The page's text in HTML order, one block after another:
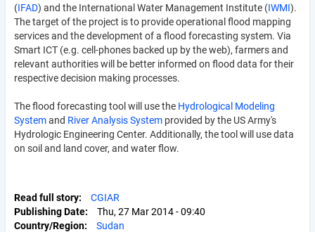
(IFAD) and the International Water Management Institute (IWMI).
The target of the project is to provide operational flood mapping
services and the development of a flood forecasting system. Via
Smart ICT (e.g. cell-phones backed up by the web), farmers and
relevant authorities will be better informed on flood data for their
respective decision making processes.
The flood forecasting tool will use the Hydrological Modeling
Systemand River Analysis System provided by the US Army's
Hydrologic Engineering Center. Additionally, the tool will use data
on soil and land cover, and water flow.
Read full story
CGIAR
Publishing Date
Thu, 27 Mar 2014 - 09:40
Country/Region
Sudan